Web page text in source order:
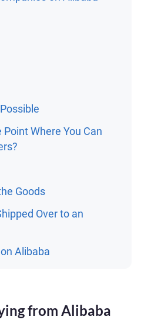
Where You Can
Goods
Over to an
Alibaba
from Alibaba